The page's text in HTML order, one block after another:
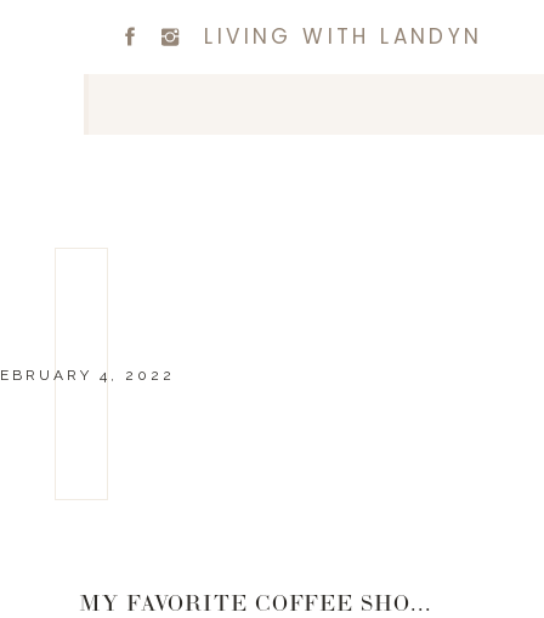
LIVING WITH LANDYN
4, 2022
MY FAVORITE COFFEE SHOPS IN NASHVILLE